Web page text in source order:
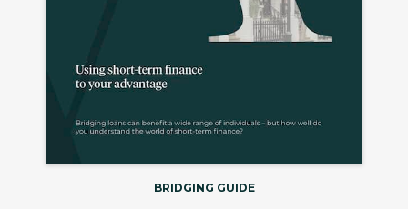
BRIDGING GUIDE